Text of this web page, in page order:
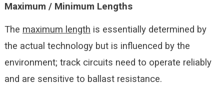
Maximum / Minimum Lengths
The maximum length is essentially determined by
the actual technology but is influenced by the
environment; track circuits need to operate reliably
and are sensitive to ballast resistance.